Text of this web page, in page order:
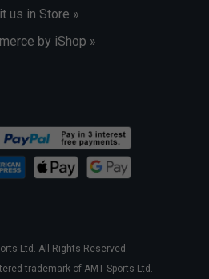
us in Store »
by iShop »
Ltd. All Rights Reserved.
trademark of AMT Sports Ltd.